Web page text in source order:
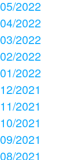
05/2022
04/2022
03/2022
02/2022
01/2022
12/2021
11/2021
10/2021
09/2021
08/2021